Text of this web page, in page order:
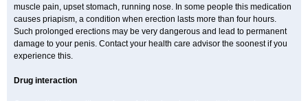
muscle pain, upset stomach, running nose. In some people this medication
causes priapism, a condition when erection lasts more than four hours.
Such prolonged erections may be very dangerous and lead to permanent
damage to your penis. Contact your health care advisor the soonest if you
experience this.
Drug interaction